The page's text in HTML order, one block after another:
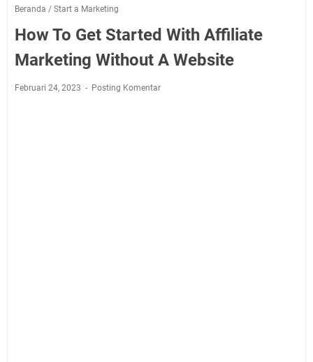
Beranda / Start a Marketing
How To Get Started With Affiliate
Marketing Without A Website
Februari 24, 2023 Posting Komentar